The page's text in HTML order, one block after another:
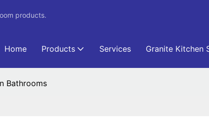
products.
Home Products Services Granite Kitchen
Bathrooms